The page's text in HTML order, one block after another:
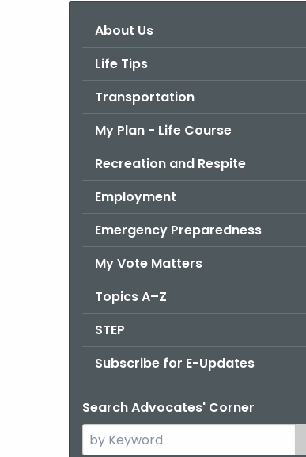
About Us
Life Tips
Transportation
My Plan - Life Course
Recreation and Respite
Employment
Emergency Preparedness
My Vote Matters
Topics A–Z
STEP
Subscribe for E-Updates
Search Advocates' Corner
Search
the